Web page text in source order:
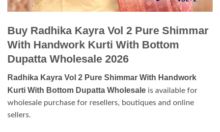
Buy Radhika Kayra Vol 2 Pure Shimmar
With Handwork Kurti With Bottom
Dupatta Wholesale 2026
Radhika Kayra Vol 2 Pure Shimmar With Handwork
Kurti With Bottom Dupatta Wholesale is available for
wholesale purchase for resellers, boutiques and online
sellers.